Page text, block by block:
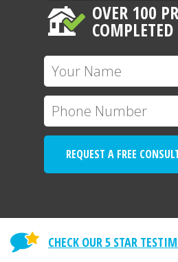
OVER 100
COMPLETED
REQUEST A FREE
CHECK OUR 5 STAR